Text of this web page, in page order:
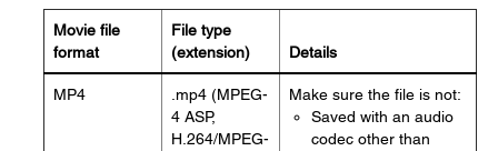
Movie file
format
File type
(extension)
Details
MP4
.mp4 (MPEG-
4 ASP,
H.264/MPEG-
Make sure the file is not:
Saved with an audio
codec other than